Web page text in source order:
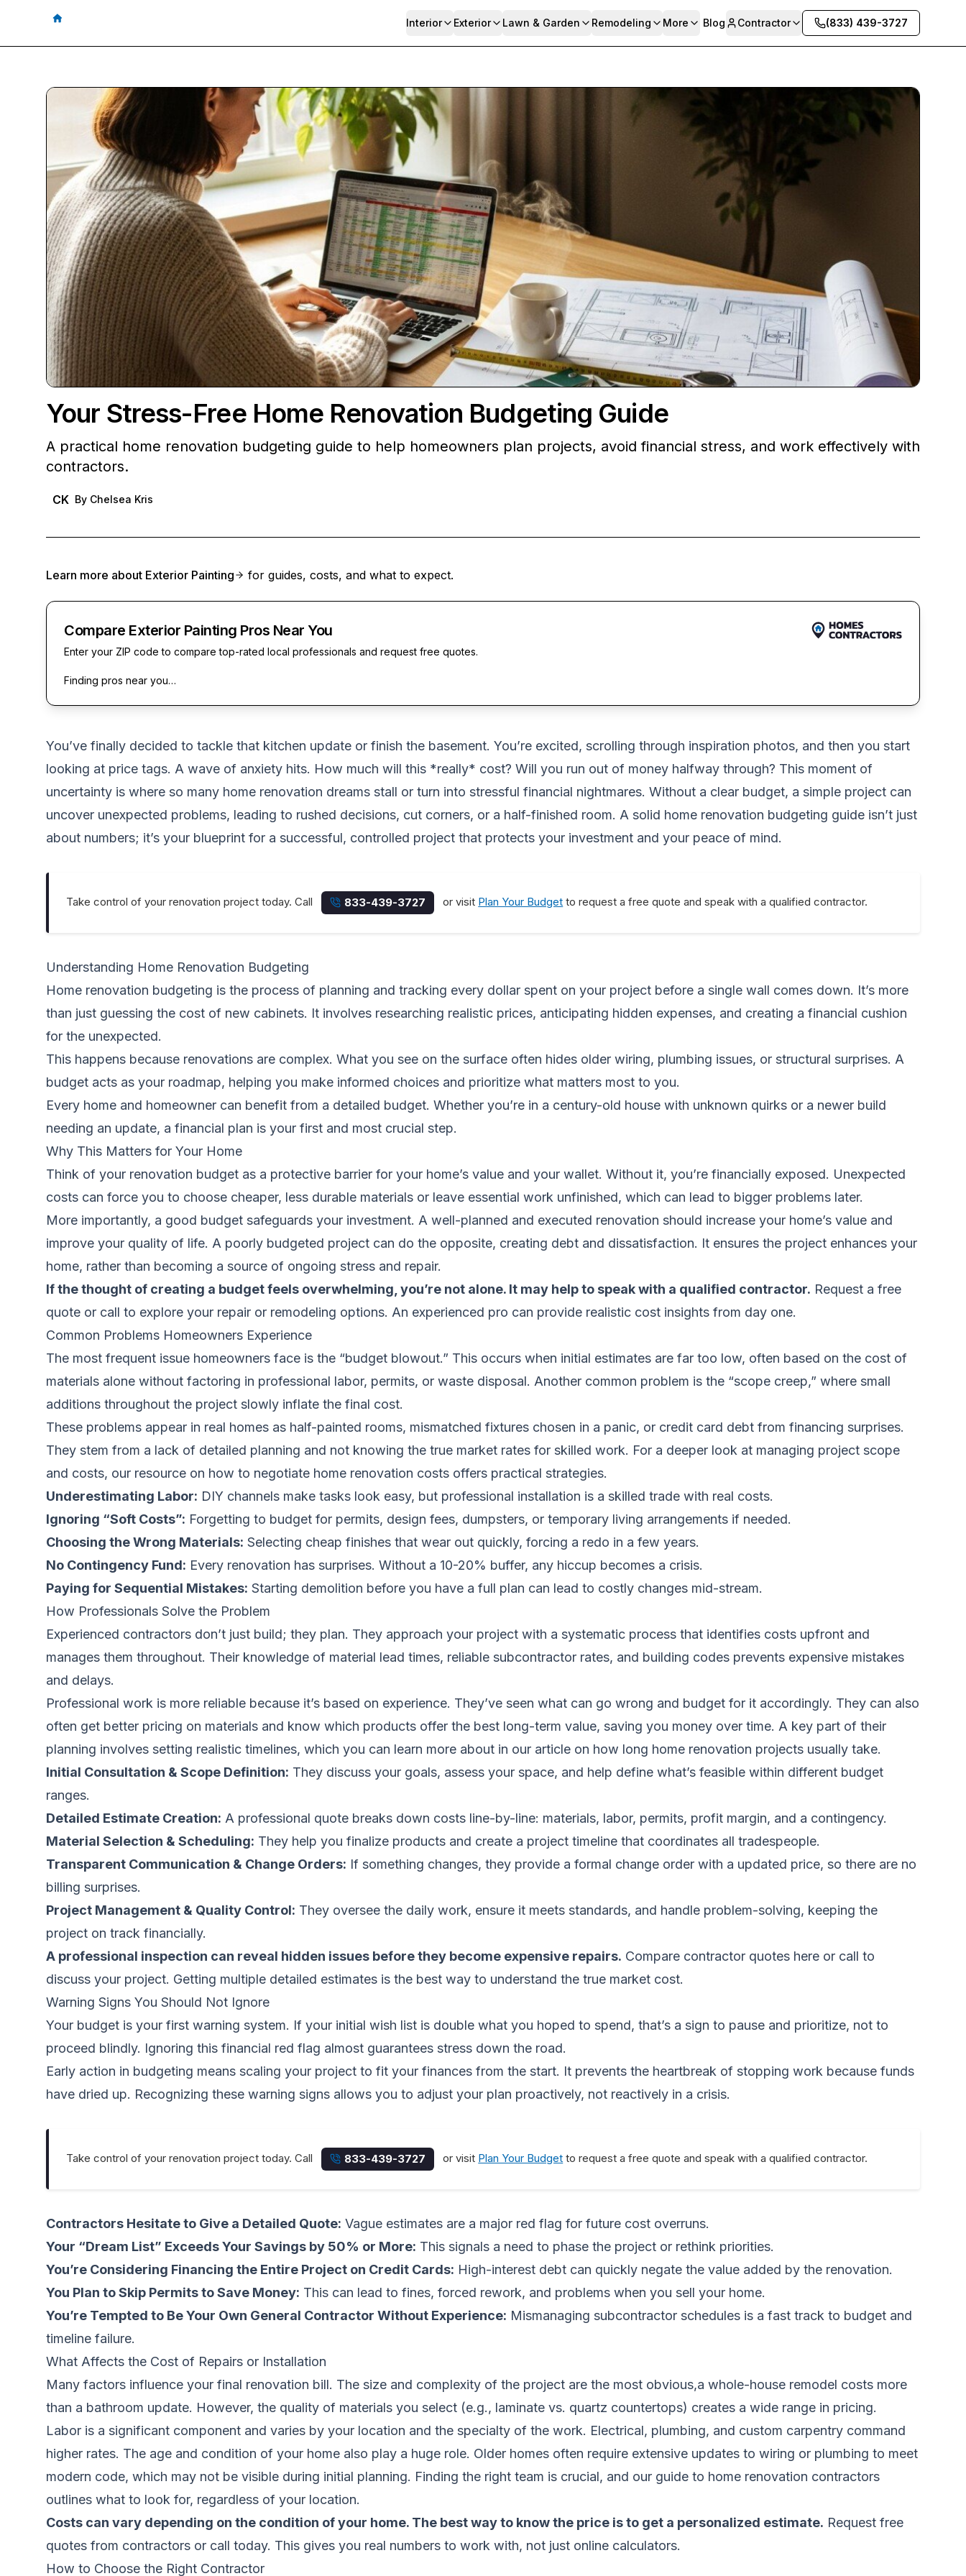
Interior Exterior Lawn & Garden Remodeling More Blog Contractor (833) 439-3727
Your Stress-Free Home Renovation Budgeting Guide
A practical home renovation budgeting guide to help homeowners plan projects, avoid financial stress, and work effectively with
contractors.
CK By Chelsea Kris
Learn more about Exterior Painting for guides, costs, and what to expect.
Compare Exterior Painting Pros Near You
Enter your ZIP code to compare top-rated local professionals and request free quotes.
Finding pros near you…
You’ve finally decided to tackle that kitchen update or finish the basement. You’re excited, scrolling through inspiration photos, and then you start
looking at price tags. A wave of anxiety hits. How much will this *really* cost? Will you run out of money halfway through? This moment of
uncertainty is where so many home renovation dreams stall or turn into stressful financial nightmares. Without a clear budget, a simple project can
uncover unexpected problems, leading to rushed decisions, cut corners, or a half-finished room. A solid home renovation budgeting guide isn’t just
about numbers; it’s your blueprint for a successful, controlled project that protects your investment and your peace of mind.
Take control of your renovation project today. Call 833-439-3727 or visit Plan Your Budget to request a free quote and speak with a qualified contractor.
Understanding Home Renovation Budgeting
Home renovation budgeting is the process of planning and tracking every dollar spent on your project before a single wall comes down. It’s more
than just guessing the cost of new cabinets. It involves researching realistic prices, anticipating hidden expenses, and creating a financial cushion
for the unexpected.
This happens because renovations are complex. What you see on the surface often hides older wiring, plumbing issues, or structural surprises. A
budget acts as your roadmap, helping you make informed choices and prioritize what matters most to you.
Every home and homeowner can benefit from a detailed budget. Whether you’re in a century-old house with unknown quirks or a newer build
needing an update, a financial plan is your first and most crucial step.
Why This Matters for Your Home
Think of your renovation budget as a protective barrier for your home’s value and your wallet. Without it, you’re financially exposed. Unexpected
costs can force you to choose cheaper, less durable materials or leave essential work unfinished, which can lead to bigger problems later.
More importantly, a good budget safeguards your investment. A well-planned and executed renovation should increase your home’s value and
improve your quality of life. A poorly budgeted project can do the opposite, creating debt and dissatisfaction. It ensures the project enhances your
home, rather than becoming a source of ongoing stress and repair.
If the thought of creating a budget feels overwhelming, you’re not alone. It may help to speak with a qualified contractor. Request a free
quote or call to explore your repair or remodeling options. An experienced pro can provide realistic cost insights from day one.
Common Problems Homeowners Experience
The most frequent issue homeowners face is the “budget blowout.” This occurs when initial estimates are far too low, often based on the cost of
materials alone without factoring in professional labor, permits, or waste disposal. Another common problem is the “scope creep,” where small
additions throughout the project slowly inflate the final cost.
These problems appear in real homes as half-painted rooms, mismatched fixtures chosen in a panic, or credit card debt from financing surprises.
They stem from a lack of detailed planning and not knowing the true market rates for skilled work. For a deeper look at managing project scope
and costs, our resource on how to negotiate home renovation costs offers practical strategies.
Underestimating Labor: DIY channels make tasks look easy, but professional installation is a skilled trade with real costs.
Ignoring “Soft Costs”: Forgetting to budget for permits, design fees, dumpsters, or temporary living arrangements if needed.
Choosing the Wrong Materials: Selecting cheap finishes that wear out quickly, forcing a redo in a few years.
No Contingency Fund: Every renovation has surprises. Without a 10-20% buffer, any hiccup becomes a crisis.
Paying for Sequential Mistakes: Starting demolition before you have a full plan can lead to costly changes mid-stream.
How Professionals Solve the Problem
Experienced contractors don’t just build; they plan. They approach your project with a systematic process that identifies costs upfront and
manages them throughout. Their knowledge of material lead times, reliable subcontractor rates, and building codes prevents expensive mistakes
and delays.
Professional work is more reliable because it’s based on experience. They’ve seen what can go wrong and budget for it accordingly. They can also
often get better pricing on materials and know which products offer the best long-term value, saving you money over time. A key part of their
planning involves setting realistic timelines, which you can learn more about in our article on how long home renovation projects usually take.
Initial Consultation & Scope Definition: They discuss your goals, assess your space, and help define what’s feasible within different budget
ranges.
Detailed Estimate Creation: A professional quote breaks down costs line-by-line: materials, labor, permits, profit margin, and a contingency.
Material Selection & Scheduling: They help you finalize products and create a project timeline that coordinates all tradespeople.
Transparent Communication & Change Orders: If something changes, they provide a formal change order with a updated price, so there are no
billing surprises.
Project Management & Quality Control: They oversee the daily work, ensure it meets standards, and handle problem-solving, keeping the
project on track financially.
A professional inspection can reveal hidden issues before they become expensive repairs. Compare contractor quotes here or call to
discuss your project. Getting multiple detailed estimates is the best way to understand the true market cost.
Warning Signs You Should Not Ignore
Your budget is your first warning system. If your initial wish list is double what you hoped to spend, that’s a sign to pause and prioritize, not to
proceed blindly. Ignoring this financial red flag almost guarantees stress down the road.
Early action in budgeting means scaling your project to fit your finances from the start. It prevents the heartbreak of stopping work because funds
have dried up. Recognizing these warning signs allows you to adjust your plan proactively, not reactively in a crisis.
Take control of your renovation project today. Call 833-439-3727 or visit Plan Your Budget to request a free quote and speak with a qualified contractor.
Contractors Hesitate to Give a Detailed Quote: Vague estimates are a major red flag for future cost overruns.
Your “Dream List” Exceeds Your Savings by 50% or More: This signals a need to phase the project or rethink priorities.
You’re Considering Financing the Entire Project on Credit Cards: High-interest debt can quickly negate the value added by the renovation.
You Plan to Skip Permits to Save Money: This can lead to fines, forced rework, and problems when you sell your home.
You’re Tempted to Be Your Own General Contractor Without Experience: Mismanaging subcontractor schedules is a fast track to budget and
timeline failure.
What Affects the Cost of Repairs or Installation
Many factors influence your final renovation bill. The size and complexity of the project are the most obvious,a whole-house remodel costs more
than a bathroom update. However, the quality of materials you select (e.g., laminate vs. quartz countertops) creates a wide range in pricing.
Labor is a significant component and varies by your location and the specialty of the work. Electrical, plumbing, and custom carpentry command
higher rates. The age and condition of your home also play a huge role. Older homes often require extensive updates to wiring or plumbing to meet
modern code, which may not be visible during initial planning. Finding the right team is crucial, and our guide to home renovation contractors
outlines what to look for, regardless of your location.
Costs can vary depending on the condition of your home. The best way to know the price is to get a personalized estimate. Request free
quotes from contractors or call today. This gives you real numbers to work with, not just online calculators.
How to Choose the Right Contractor